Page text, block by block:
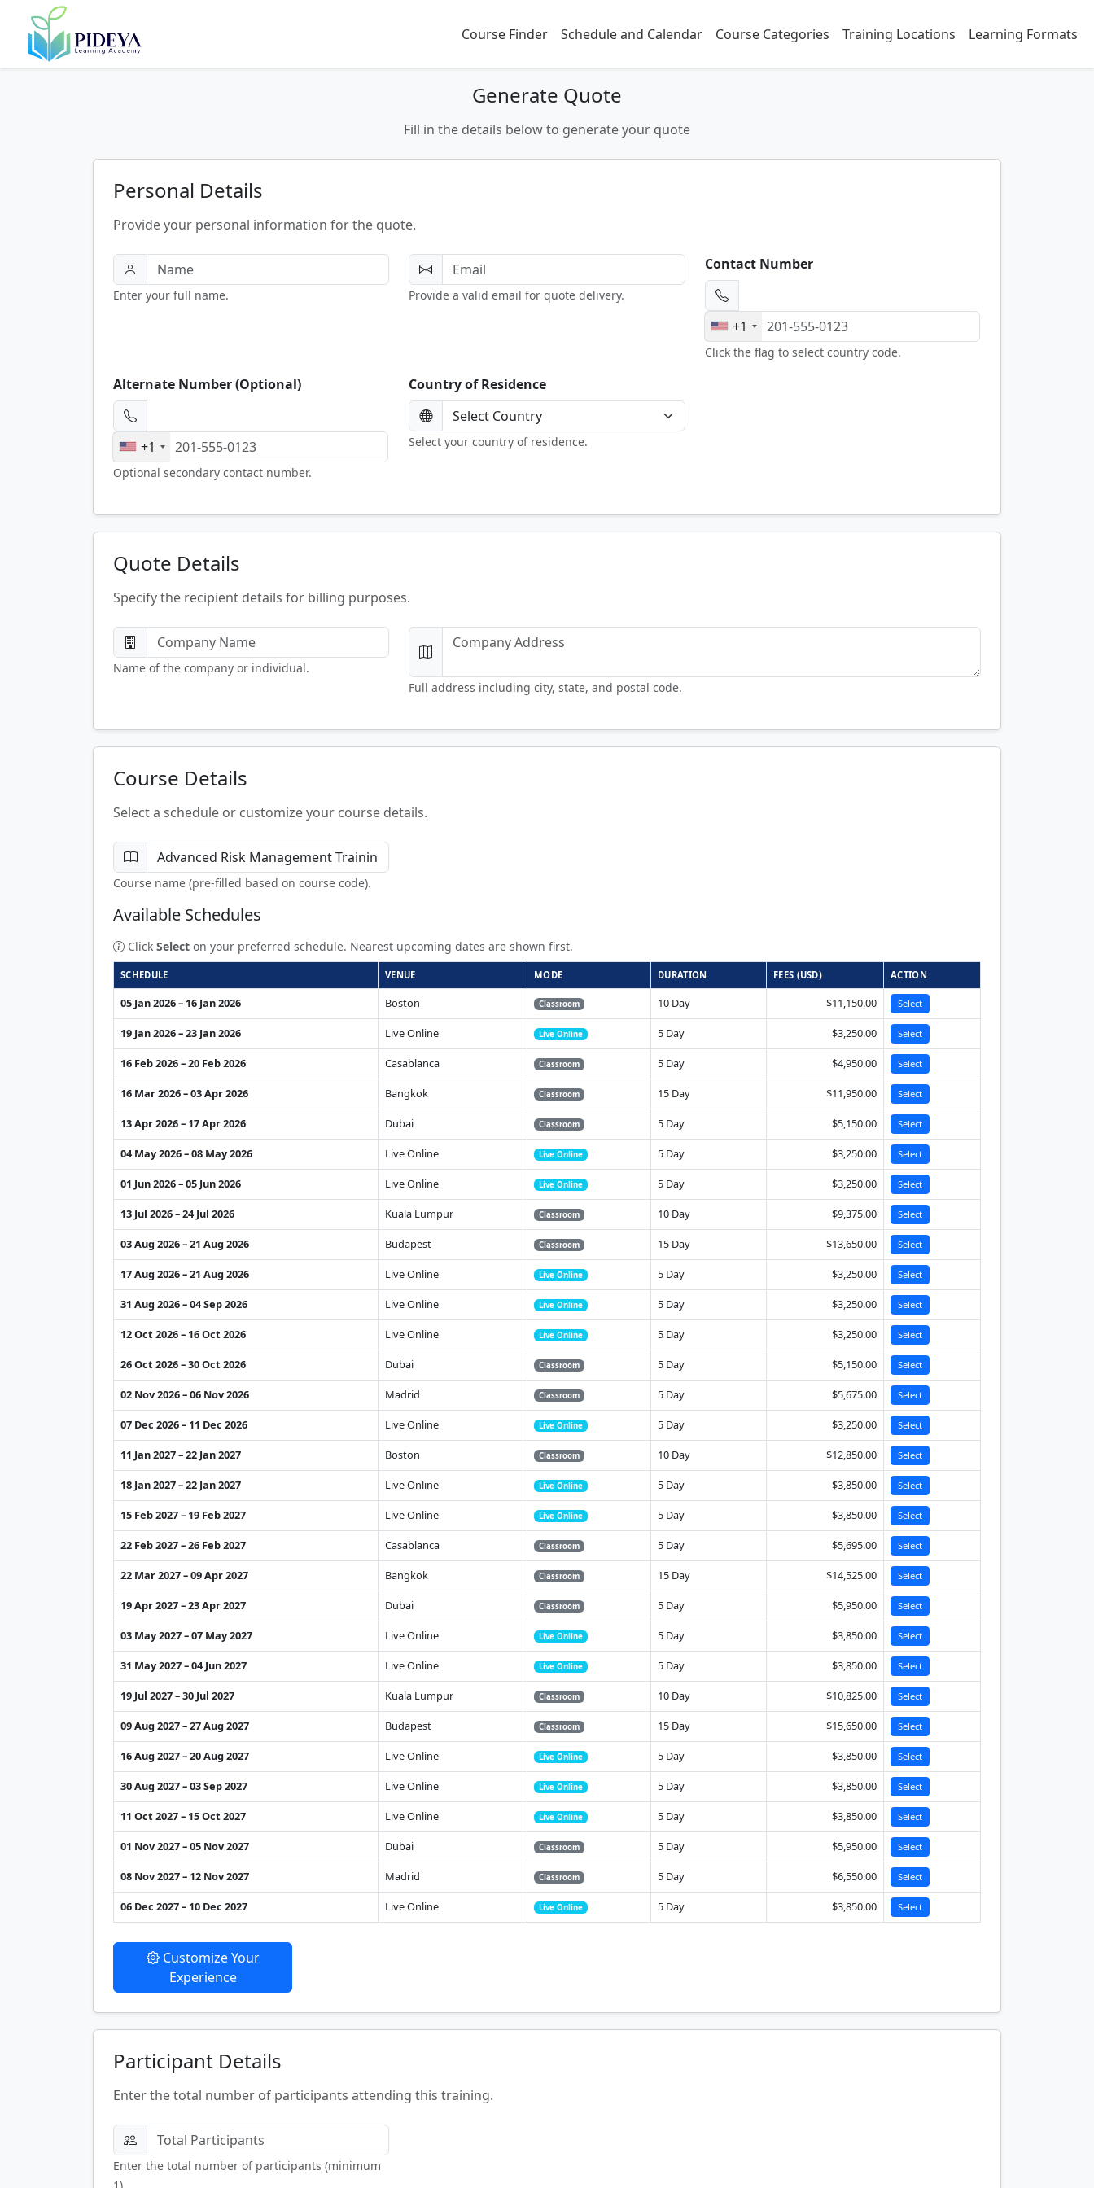
Course Finder Schedule and Calendar Course Categories Training Locations Learning Formats
Generate Quote
Fill in the details below to generate your quote
Personal Details
Provide your personal information for the quote.
Enter your full name. Provide a valid email for quote delivery.
Contact Number
+1
Click the flag to select country code.
Alternate Number (Optional)
+1
Optional secondary contact number.
Country of Residence
Select your country of residence.
Quote Details
Specify the recipient details for billing purposes.
Name of the company or individual.
Full address including city, state, and postal code.
Course Details
Select a schedule or customize your course details.
Course name (pre-filled based on course code).
Available Schedules
Click Select on your preferred schedule. Nearest upcoming dates are shown first.
SCHEDULE VENUE MODE DURATION FEES (USD) ACTION
05 Jan 2026 – 16 Jan 2026 Boston Classroom 10 Day $11,150.00 Select
19 Jan 2026 – 23 Jan 2026 Live Online Live Online 5 Day $3,250.00 Select
16 Feb 2026 – 20 Feb 2026 Casablanca Classroom 5 Day $4,950.00 Select
16 Mar 2026 – 03 Apr 2026 Bangkok Classroom 15 Day $11,950.00 Select
13 Apr 2026 – 17 Apr 2026 Dubai Classroom 5 Day $5,150.00 Select
04 May 2026 – 08 May 2026 Live Online Live Online 5 Day $3,250.00 Select
01 Jun 2026 – 05 Jun 2026 Live Online Live Online 5 Day $3,250.00 Select
13 Jul 2026 – 24 Jul 2026 Kuala Lumpur Classroom 10 Day $9,375.00 Select
03 Aug 2026 – 21 Aug 2026 Budapest Classroom 15 Day $13,650.00 Select
17 Aug 2026 – 21 Aug 2026 Live Online Live Online 5 Day $3,250.00 Select
31 Aug 2026 – 04 Sep 2026 Live Online Live Online 5 Day $3,250.00 Select
12 Oct 2026 – 16 Oct 2026 Live Online Live Online 5 Day $3,250.00 Select
26 Oct 2026 – 30 Oct 2026 Dubai Classroom 5 Day $5,150.00 Select
02 Nov 2026 – 06 Nov 2026 Madrid Classroom 5 Day $5,675.00 Select
07 Dec 2026 – 11 Dec 2026 Live Online Live Online 5 Day $3,250.00 Select
11 Jan 2027 – 22 Jan 2027 Boston Classroom 10 Day $12,850.00 Select
18 Jan 2027 – 22 Jan 2027 Live Online Live Online 5 Day $3,850.00 Select
15 Feb 2027 – 19 Feb 2027 Live Online Live Online 5 Day $3,850.00 Select
22 Feb 2027 – 26 Feb 2027 Casablanca Classroom 5 Day $5,695.00 Select
22 Mar 2027 – 09 Apr 2027 Bangkok Classroom 15 Day $14,525.00 Select
19 Apr 2027 – 23 Apr 2027 Dubai Classroom 5 Day $5,950.00 Select
03 May 2027 – 07 May 2027 Live Online Live Online 5 Day $3,850.00 Select
31 May 2027 – 04 Jun 2027 Live Online Live Online 5 Day $3,850.00 Select
19 Jul 2027 – 30 Jul 2027 Kuala Lumpur Classroom 10 Day $10,825.00 Select
09 Aug 2027 – 27 Aug 2027 Budapest Classroom 15 Day $15,650.00 Select
16 Aug 2027 – 20 Aug 2027 Live Online Live Online 5 Day $3,850.00 Select
30 Aug 2027 – 03 Sep 2027 Live Online Live Online 5 Day $3,850.00 Select
11 Oct 2027 – 15 Oct 2027 Live Online Live Online 5 Day $3,850.00 Select
01 Nov 2027 – 05 Nov 2027 Dubai Classroom 5 Day $5,950.00 Select
08 Nov 2027 – 12 Nov 2027 Madrid Classroom 5 Day $6,550.00 Select
06 Dec 2027 – 10 Dec 2027 Live Online Live Online 5 Day $3,850.00 Select
Customize Your
Experience
Participant Details
Enter the total number of participants attending this training.
Enter the total number of participants (minimum